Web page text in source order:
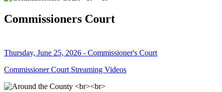
Commissioners Court
Thursday, June 25, 2026 - Commissioner's Court
Commissioner Court Streaming Videos